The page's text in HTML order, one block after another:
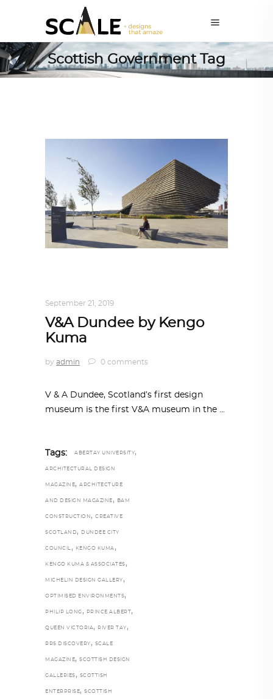
Scottish Government Tag
September 21, 2019
V&A Dundee by Kengo
Kuma
by admin 0 comments
V & A Dundee, Scotland’s first design
museum is the first V&A museum in the
Tags: ABERTAY UNIVERSITY,
ARCHITECTURAL DESIGN
MAGAZINE, ARCHITECTURE
AND DESIGN MAGAZINE , BAM
CONSTRUCTION , CREATIVE
SCOTLAND , DUNDEE CITY
COUNCIL , KENGO KUMA ,
KENGO KUMA & ASSOCIATES ,
MICHELIN DESIGN GALLERY ,
OPTIMISED ENVIRONMENTS,
PHILIP LONG , PRINCE ALBERT ,
QUEEN VICTORIA, RIVER TAY ,
RRS DISCOVERY , SCALE
MAGAZINE, SCOTTISH DESIGN
GALLERIES , SCOTTISH
ENTERPRISE, SCOTTISH